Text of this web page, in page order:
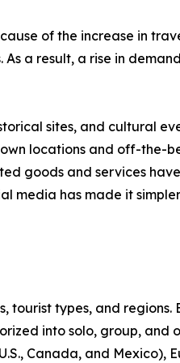
of the increase in
a result, a rise in
sites, and cultural
locations and off-the-
goods and services
media has made it
tourist types, and
into solo, group, and
Canada, and Mexico),